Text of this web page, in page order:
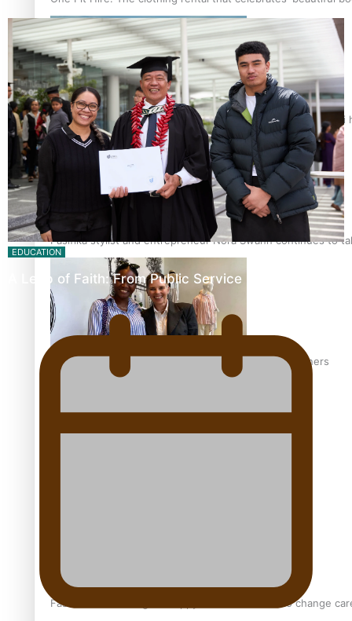
Air New Zealand’s new uniform embraces Pasifika and Māori
Pasifika stylist and entrepreneur Nora Swann continues to
‘Wearing Fiji’ helps expand Horizons for young designers
Fashion Week designer happy he took the risk to change
EDUCATION
A Leap of Faith: From Public Service in Samoa to…